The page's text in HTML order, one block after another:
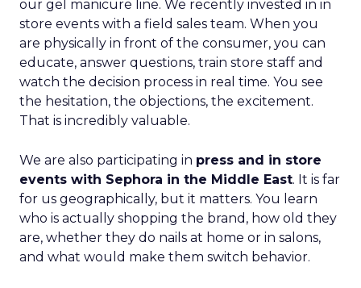
our gel manicure line. We recently invested in in
store events with a field sales team. When you
are physically in front of the consumer, you can
educate, answer questions, train store staff and
watch the decision process in real time. You see
the hesitation, the objections, the excitement.
That is incredibly valuable.
We are also participating in press and in store
events with Sephora in the Middle East. It is far
for us geographically, but it matters. You learn
who is actually shopping the brand, how old they
are, whether they do nails at home or in salons,
and what would make them switch behavior.